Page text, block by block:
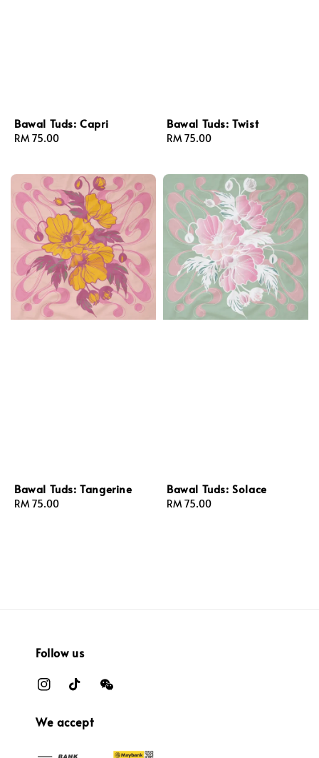
Bawal Tuds: Capri
Regular
RM 75.00
Bawal Tuds: Twist
Regular
RM 75.00
Bawal Tuds: Tangerine
Regular
RM 75.00
Bawal Tuds: Solace
Regular
RM 75.00
Follow us
We accept